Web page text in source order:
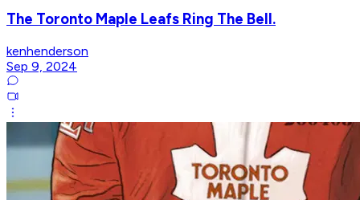
The Toronto Maple Leafs Ring The Bell.
kenhenderson
Sep 9, 2024